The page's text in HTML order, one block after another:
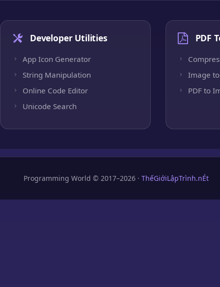
Developer Utilities
App Icon Generator
String Manipulation
Online Code Editor
Unicode Search
PDF
Image to
PDF to
Programming World © 2017–2026 · ThếGiớiLậpTrình.nÉt